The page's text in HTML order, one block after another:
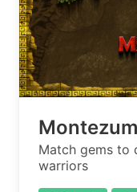
Match gems to
warriors